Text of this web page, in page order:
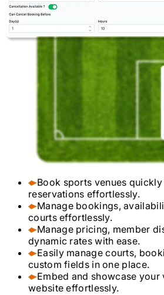
Book sports venues
reservations effortlessly.
Manage bookings,
courts effortlessly.
Manage pricing, member
dynamic rates with ease.
Easily manage courts,
custom fields in one place.
Embed and showcase your
website effortlessly.